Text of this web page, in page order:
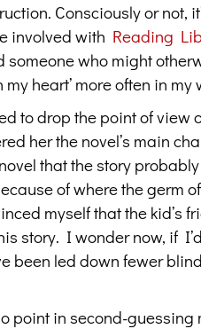
Consciously or not,
involved with Reading
someone who might
heart’ more often in my
to drop the point of view
her the novel’s main
that the story
of where the germ
myself that the kid’s
story. I wonder now, if
been led down fewer
point in second-